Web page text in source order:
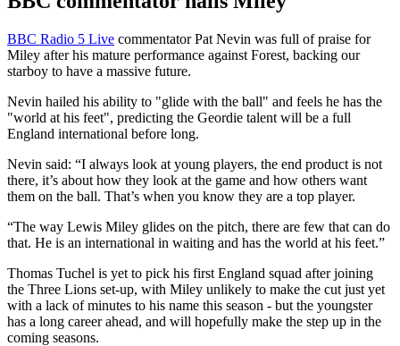
BBC Radio 5 Live commentator Pat Nevin was full of praise for
Miley after his mature performance against Forest, backing our
starboy to have a massive future.
Nevin hailed his ability to "glide with the ball" and feels he has the
"world at his feet", predicting the Geordie talent will be a full
England international before long.
Nevin said: “I always look at young players, the end product is not
there, it’s about how they look at the game and how others want
them on the ball. That’s when you know they are a top player.
“The way Lewis Miley glides on the pitch, there are few that can do
that. He is an international in waiting and has the world at his feet.”
Thomas Tuchel is yet to pick his first England squad after joining
the Three Lions set-up, with Miley unlikely to make the cut just yet
with a lack of minutes to his name this season - but the youngster
has a long career ahead, and will hopefully make the step up in the
coming seasons.